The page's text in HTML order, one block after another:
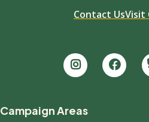
Contact UsVisit
Campaign Areas